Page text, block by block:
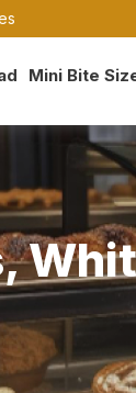
Mini Bite